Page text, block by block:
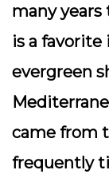
many
is a favorite
evergreen
came from
frequently